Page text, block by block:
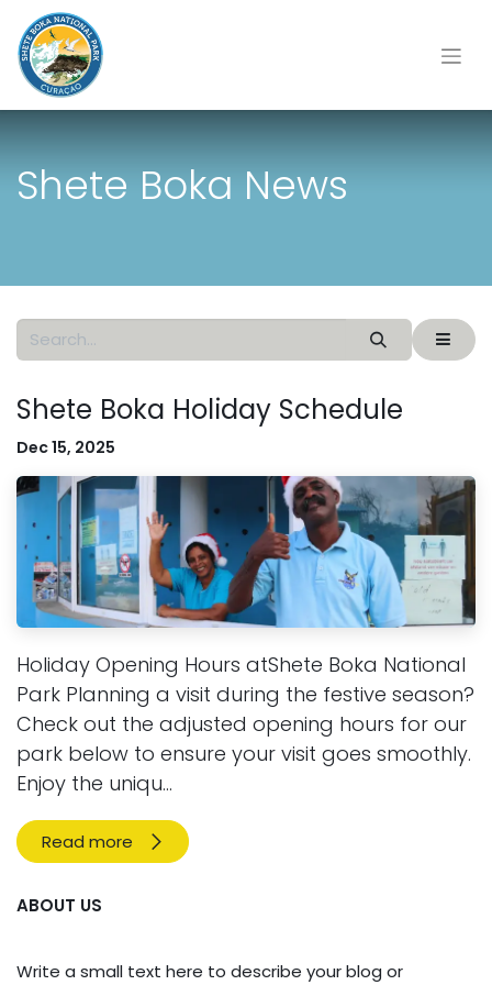
Shete Boka News
Shete Boka Holiday Schedule
Dec 15, 2025
Holiday Opening Hours atShete Boka National
Park Planning a visit during the festive season?
Check out the adjusted opening hours for our
park below to ensure your visit goes smoothly.
Enjoy the uniqu...
Read more
ABOUT US
Write a small text here to describe your blog or